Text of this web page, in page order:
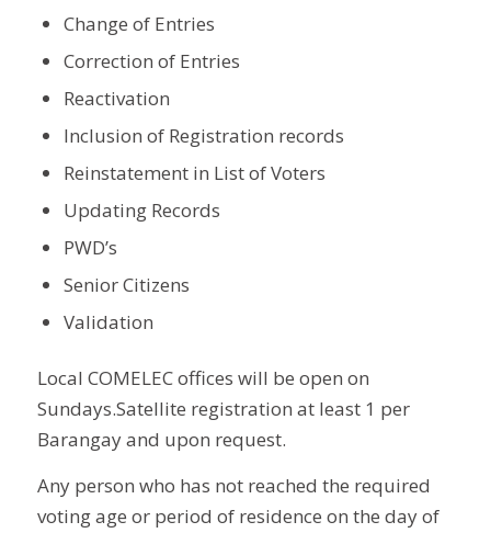
Change of Entries
Correction of Entries
Reactivation
Inclusion of Registration records
Reinstatement in List of Voters
Updating Records
PWD’s
Senior Citizens
Validation
Local COMELEC offices will be open on
Sundays.Satellite registration at least 1 per
Barangay and upon request.
Any person who has not reached the required
voting age or period of residence on the day of